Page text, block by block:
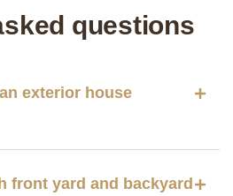
questions
exterior house
front yard and backyard